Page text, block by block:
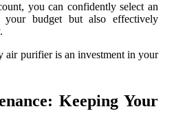
you can confidently select an
budget but also effectively
air purifier is an investment in your
Keeping Your